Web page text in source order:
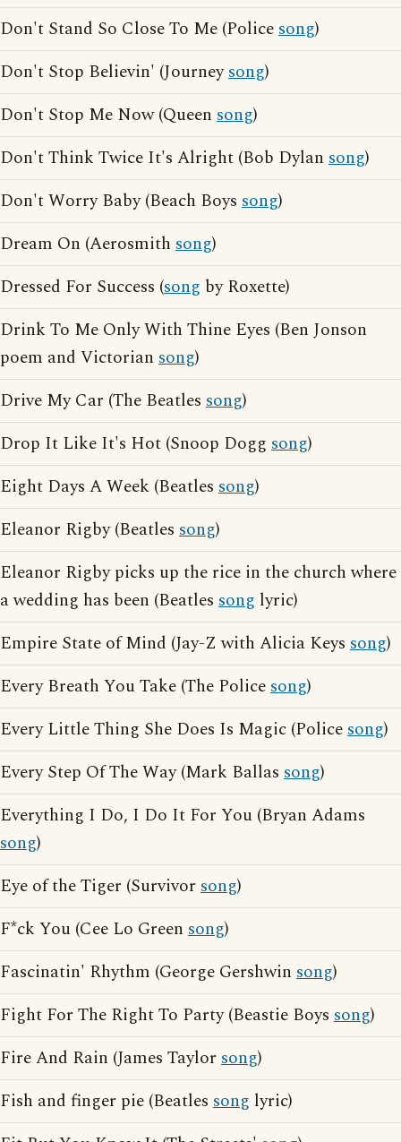
Don't Stand So Close To Me (Policesong)
Don't Stop Believin' (Journeysong)
Don't Stop Me Now (Queen song)
Don't Think Twice It's Alright (Bob Dylan song)
Don't Worry Baby (Beach Boys song)
Dream On (Aerosmith song)
Dressed For Success (song by Roxette)
Drink To Me Only With Thine Eyes (Ben Jonson
poem and Victorian song)
Drive My Car (The Beatles song)
Drop It Like It's Hot (Snoop Dogg song)
Eight Days A Week (Beatles song)
Eleanor Rigby (Beatles song)
Eleanor Rigby picks up the rice in the church where
a wedding has been (Beatles song lyric)
Empire State of Mind (Jay-Z with Alicia Keys song)
Every Breath You Take (The Policesong)
Every Little Thing She Does Is Magic (Policesong)
Every Step Of The Way (Mark Ballas song)
Everything I Do, I Do It For You (Bryan Adams
song)
Eye of the Tiger (Survivor song)
F*ck You (Cee Lo Green song)
Fascinatin' Rhythm (George Gershwin song)
Fight For The Right To Party (Beastie Boys song)
Fire And Rain (James Taylor song)
Fish and finger pie (Beatles song lyric)